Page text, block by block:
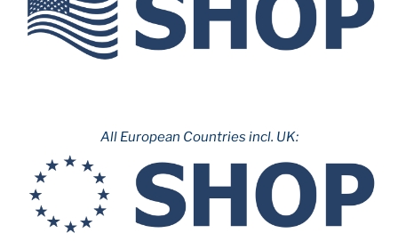
All European Countries incl. UK: